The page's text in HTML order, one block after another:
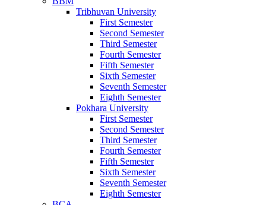
Tribhuvan University
First Semester
Second Semester
Third Semester
Fourth Semester
Fifth Semester
Sixth Semester
Seventh Semester
Eighth Semester
Pokhara University
First Semester
Second Semester
Third Semester
Fourth Semester
Fifth Semester
Sixth Semester
Seventh Semester
Eighth Semester